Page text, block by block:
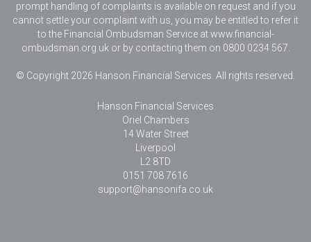
prompt handling of complaints is available on request and if you
cannot settle your complaint with us, you may be entitled to refer it
to the Financial Ombudsman Service at www.financial-
ombudsman.org.uk or by contacting them on 0800 0234 567.
© Copyright 2026 Hanson Financial Services. All rights reserved.
Hanson Financial Services
Oriel Chambers
14 Water Street
Liverpool
L2 8TD
0151 708 7616
support@hansonifa.co.uk